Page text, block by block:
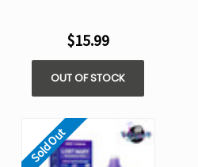
$15.99
OUT OF STOCK
Sold Out